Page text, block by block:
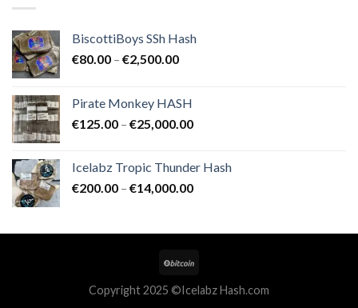
BiscottiBoys SSh Hash
€80.00 – €2,500.00Price
through
€2,500.00
Pirate Monkey HASH
€125.00 – €25,000.00Price
through
€25,000.00
Icelabz Tropic Thunder Hash
€200.00 – €14,000.00Price
through
Copyright 2025 ©Icelabz Hash.com